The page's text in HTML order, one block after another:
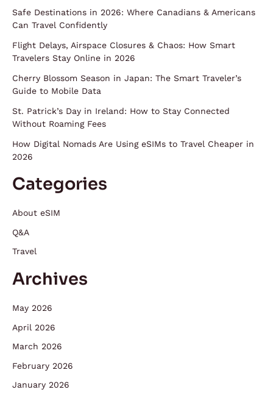
Safe Destinations in 2026: Where Canadians & Americans
Can Travel Confidently
Flight Delays, Airspace Closures & Chaos: How Smart
Travelers Stay Online in 2026
Cherry Blossom Season in Japan: The Smart Traveler’s
Guide to Mobile Data
St. Patrick’s Day in Ireland: How to Stay Connected
Without Roaming Fees
How Digital Nomads Are Using eSIMs to Travel Cheaper in
2026
Categories
About eSIM
Q&A
Travel
Archives
May 2026
April 2026
March 2026
February 2026
January 2026